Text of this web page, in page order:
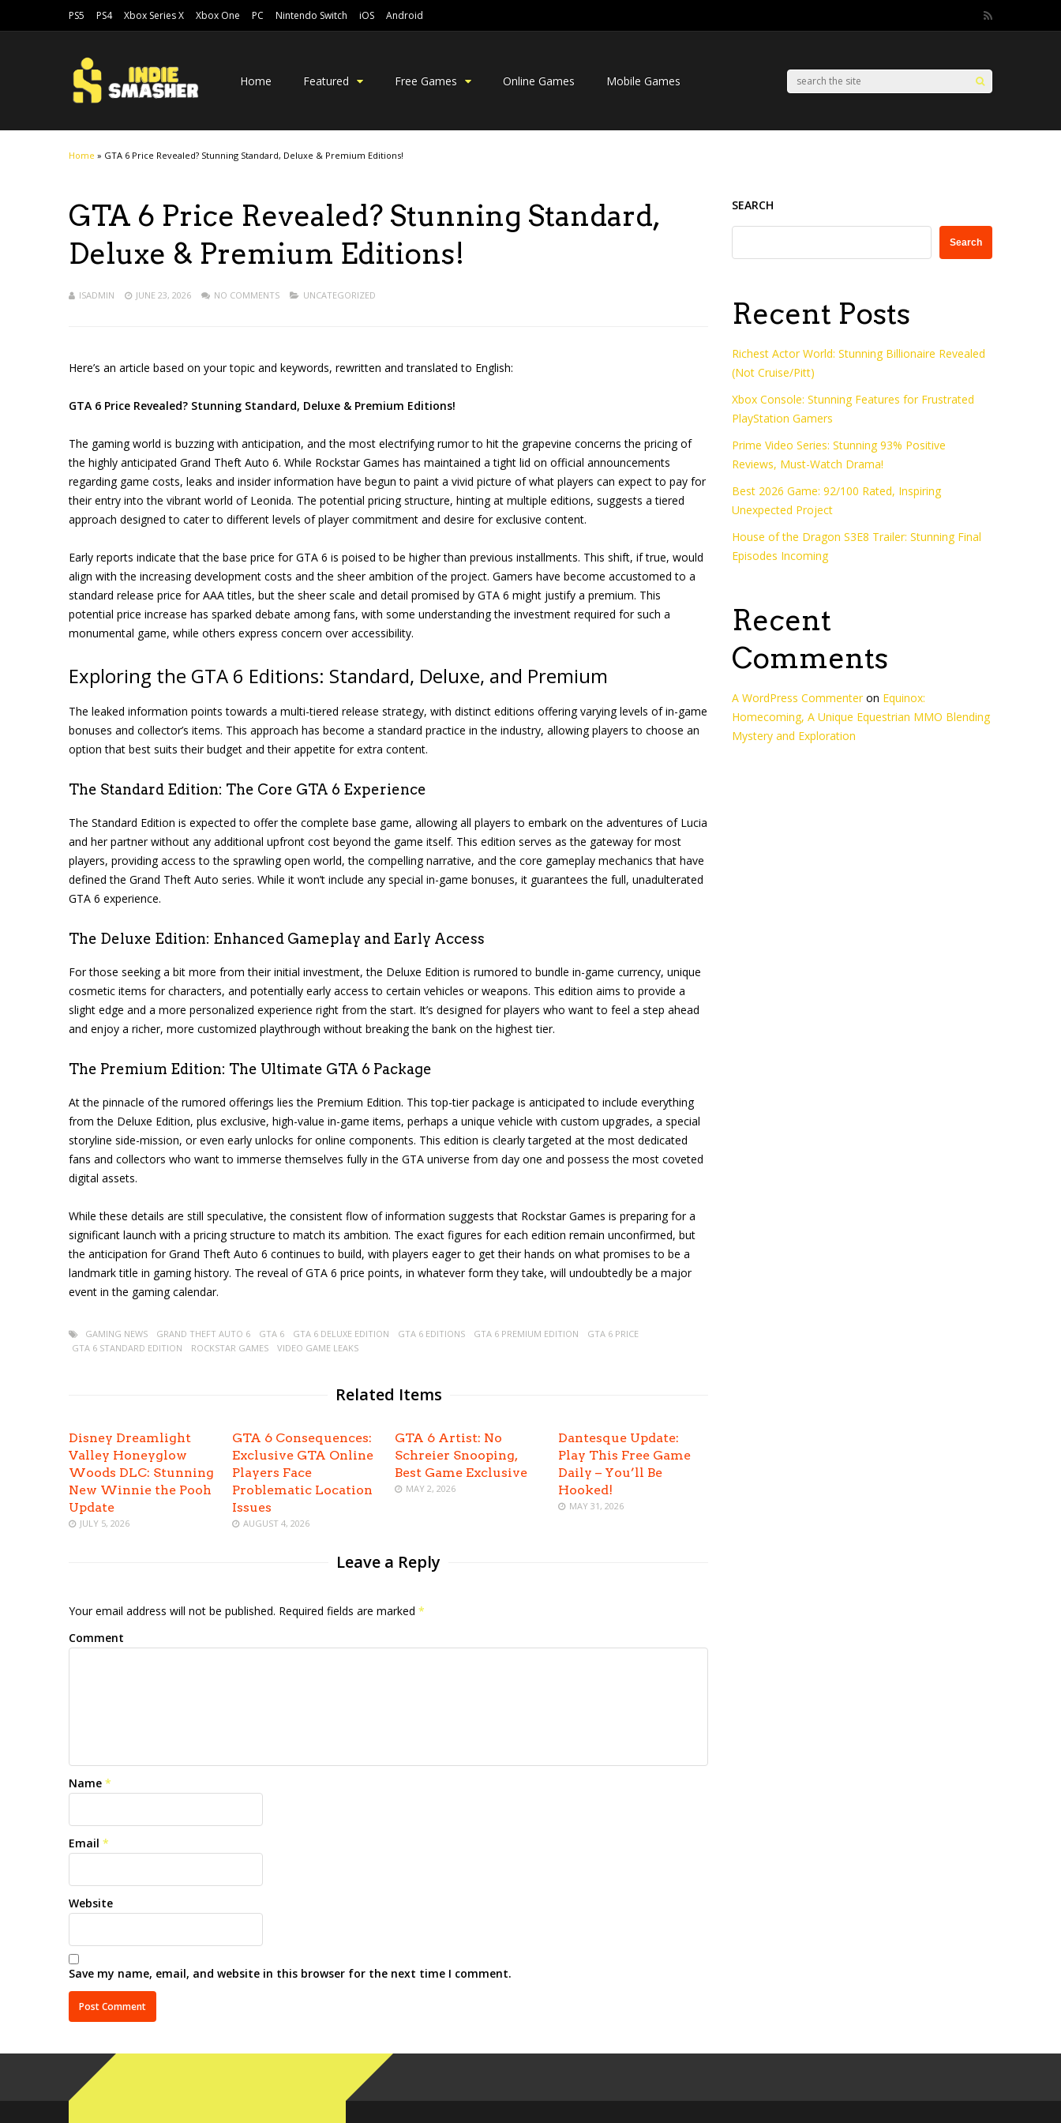
PS5 PS4 Xbox Series X Xbox One PC Nintendo Switch iOS Android
Home Featured Free Games Online Games Mobile Games
Home » GTA 6 Price Revealed? Stunning Standard, Deluxe & Premium Editions!
GTA 6 Price Revealed? Stunning Standard,
Deluxe & Premium Editions!
ISADMIN JUNE 23, 2026 NO COMMENTS UNCATEGORIZED
Here’s an article based on your topic and keywords, rewritten and translated to English:
GTA 6 Price Revealed? Stunning Standard, Deluxe & Premium Editions!
The gaming world is buzzing with anticipation, and the most electrifying rumor to hit the grapevine concerns the pricing of
the highly anticipated Grand Theft Auto 6. While Rockstar Games has maintained a tight lid on official announcements
regarding game costs, leaks and insider information have begun to paint a vivid picture of what players can expect to pay for
their entry into the vibrant world of Leonida. The potential pricing structure, hinting at multiple editions, suggests a tiered
approach designed to cater to different levels of player commitment and desire for exclusive content.
Early reports indicate that the base price for GTA 6 is poised to be higher than previous installments. This shift, if true, would
align with the increasing development costs and the sheer ambition of the project. Gamers have become accustomed to a
standard release price for AAA titles, but the sheer scale and detail promised by GTA 6 might justify a premium. This
potential price increase has sparked debate among fans, with some understanding the investment required for such a
monumental game, while others express concern over accessibility.
Exploring the GTA 6 Editions: Standard, Deluxe, and Premium
The leaked information points towards a multi-tiered release strategy, with distinct editions offering varying levels of in-game
bonuses and collector’s items. This approach has become a standard practice in the industry, allowing players to choose an
option that best suits their budget and their appetite for extra content.
The Standard Edition: The Core GTA 6 Experience
The Standard Edition is expected to offer the complete base game, allowing all players to embark on the adventures of Lucia
and her partner without any additional upfront cost beyond the game itself. This edition serves as the gateway for most
players, providing access to the sprawling open world, the compelling narrative, and the core gameplay mechanics that have
defined the Grand Theft Auto series. While it won’t include any special in-game bonuses, it guarantees the full, unadulterated
GTA 6 experience.
The Deluxe Edition: Enhanced Gameplay and Early Access
For those seeking a bit more from their initial investment, the Deluxe Edition is rumored to bundle in-game currency, unique
cosmetic items for characters, and potentially early access to certain vehicles or weapons. This edition aims to provide a
slight edge and a more personalized experience right from the start. It’s designed for players who want to feel a step ahead
and enjoy a richer, more customized playthrough without breaking the bank on the highest tier.
The Premium Edition: The Ultimate GTA 6 Package
At the pinnacle of the rumored offerings lies the Premium Edition. This top-tier package is anticipated to include everything
from the Deluxe Edition, plus exclusive, high-value in-game items, perhaps a unique vehicle with custom upgrades, a special
storyline side-mission, or even early unlocks for online components. This edition is clearly targeted at the most dedicated
fans and collectors who want to immerse themselves fully in the GTA universe from day one and possess the most coveted
digital assets.
While these details are still speculative, the consistent flow of information suggests that Rockstar Games is preparing for a
significant launch with a pricing structure to match its ambition. The exact figures for each edition remain unconfirmed, but
the anticipation for Grand Theft Auto 6 continues to build, with players eager to get their hands on what promises to be a
landmark title in gaming history. The reveal of GTA 6 price points, in whatever form they take, will undoubtedly be a major
event in the gaming calendar.
GAMING NEWS GRAND THEFT AUTO 6 GTA 6 GTA 6 DELUXE EDITION GTA 6 EDITIONS GTA 6 PREMIUM EDITION
GTA 6 PRICE
GTA 6 STANDARD EDITION
ROCKSTAR GAMES VIDEO GAME LEAKS
Related Items
Disney Dreamlight
Valley Honeyglow
Woods DLC: Stunning
New Winnie the Pooh
Update
JULY 5, 2026
GTA 6 Consequences:
Exclusive GTA Online
Players Face
Problematic Location
Issues
AUGUST 4, 2026
GTA 6 Artist: No
Schreier Snooping,
Best Game Exclusive
MAY 2, 2026
Dantesque Update:
Play This Free Game
Daily – You’ll Be
Hooked!
MAY 31, 2026
Leave a Reply
Your email address will not be published. Required fields are marked *
Comment
Name *
Email *
Website
Save my name, email, and website in this browser for the next time I comment.
SEARCH
Search
Recent Posts
Richest Actor World: Stunning Billionaire Revealed
(Not Cruise/Pitt)
Xbox Console: Stunning Features for Frustrated
PlayStation Gamers
Prime Video Series: Stunning 93% Positive
Reviews, Must-Watch Drama!
Best 2026 Game: 92/100 Rated, Inspiring
Unexpected Project
House of the Dragon S3E8 Trailer: Stunning Final
Episodes Incoming
Recent
Comments
A WordPress Commenteron Equinox:
Homecoming, A Unique Equestrian MMO Blending
Mystery and Exploration